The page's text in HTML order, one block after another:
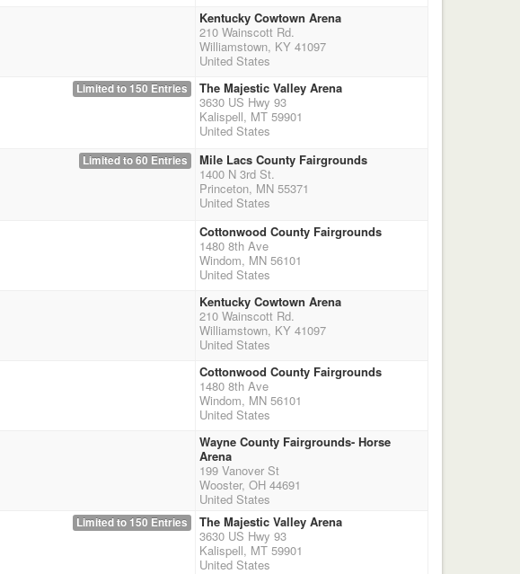
Kentucky Cowtown Arena
210 Wainscott Rd.
Williamstown, KY 41097
United States
Limited to 150 Entries
The Majestic Valley Arena
3630 US Hwy 93
Kalispell, MT 59901
United States
Limited to 60 Entries
Mile Lacs County Fairgrounds
1400 N 3rd St.
Princeton, MN 55371
United States
Cottonwood County Fairgrounds
1480 8th Ave
Windom, MN 56101
United States
Kentucky Cowtown Arena
210 Wainscott Rd.
Williamstown, KY 41097
United States
Cottonwood County Fairgrounds
1480 8th Ave
Windom, MN 56101
United States
Wayne County Fairgrounds- Horse
Arena
199 Vanover St
Wooster, OH 44691
United States
Limited to 150 Entries
The Majestic Valley Arena
3630 US Hwy 93
Kalispell, MT 59901
United States